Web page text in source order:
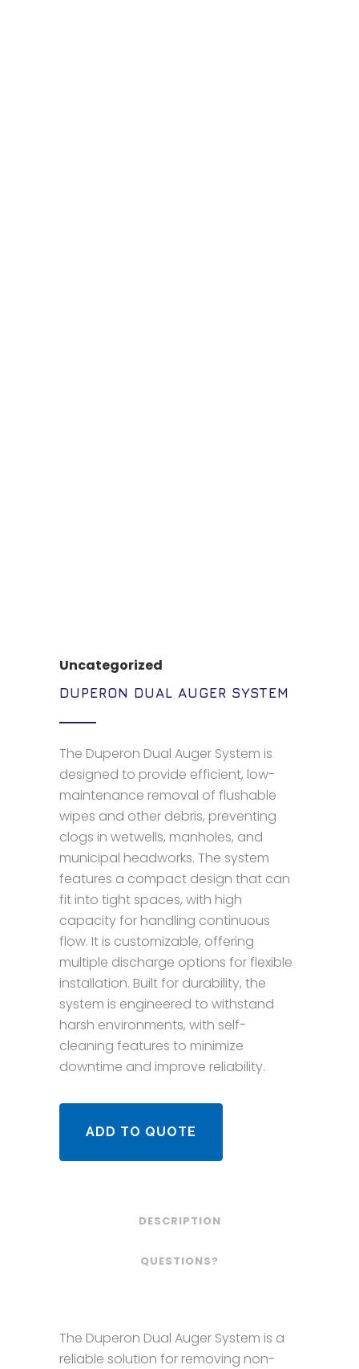
Uncategorized
DUPERON DUAL AUGER SYSTEM
The Duperon Dual Auger System is
designed to provide efficient, low-
maintenance removal of flushable
wipes and other debris, preventing
clogs in wetwells, manholes, and
municipal headworks. The system
features a compact design that can
fit into tight spaces, with high
capacity for handling continuous
flow. It is customizable, offering
multiple discharge options for flexible
installation. Built for durability, the
system is engineered to withstand
harsh environments, with self-
cleaning features to minimize
downtime and improve reliability.
ADD TO QUOTE
DESCRIPTION
QUESTIONS?
The Duperon Dual Auger System is a
reliable solution for removing non-